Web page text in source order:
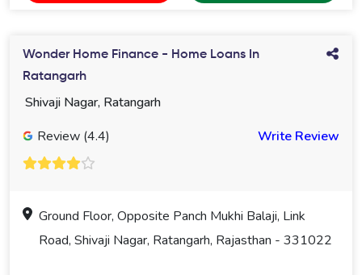
Wonder Home Finance - Home Loans In
Ratangarh
Shivaji Nagar, Ratangarh
Review (4.4)
Write Review
Ground Floor, Opposite Panch Mukhi Balaji, Link
Road, Shivaji Nagar, Ratangarh, Rajasthan - 331022